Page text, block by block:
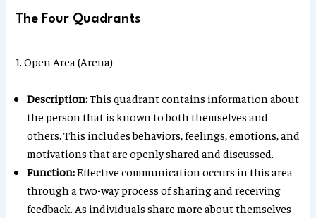
The Four Quadrants
1. Open Area (Arena)
Description:This quadrant contains information about
the person that is known to both themselves and
others. This includes behaviors, feelings, emotions, and
motivations that are openly shared and discussed.
Function:Effective communication occurs in this area
through a two-way process of sharing and receiving
feedback. As individuals share more about themselves